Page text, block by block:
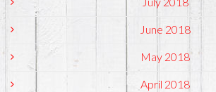
June 2018
May 2018
April 2018